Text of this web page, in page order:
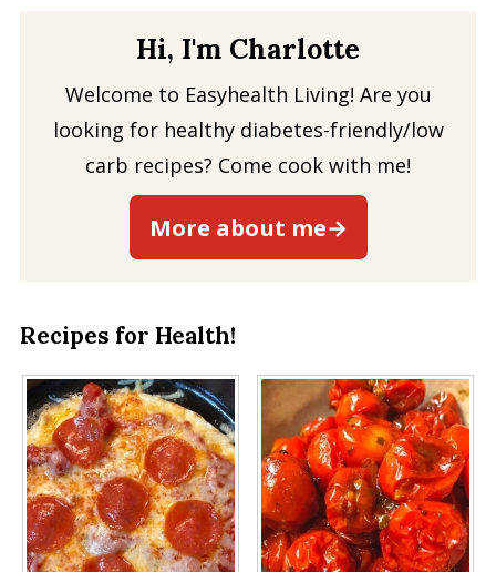
Hi, I'm Charlotte
Welcome to Easyhealth Living! Are you
looking for healthy diabetes-friendly/low
carb recipes? Come cook with me!
More about me→
Recipes for Health!